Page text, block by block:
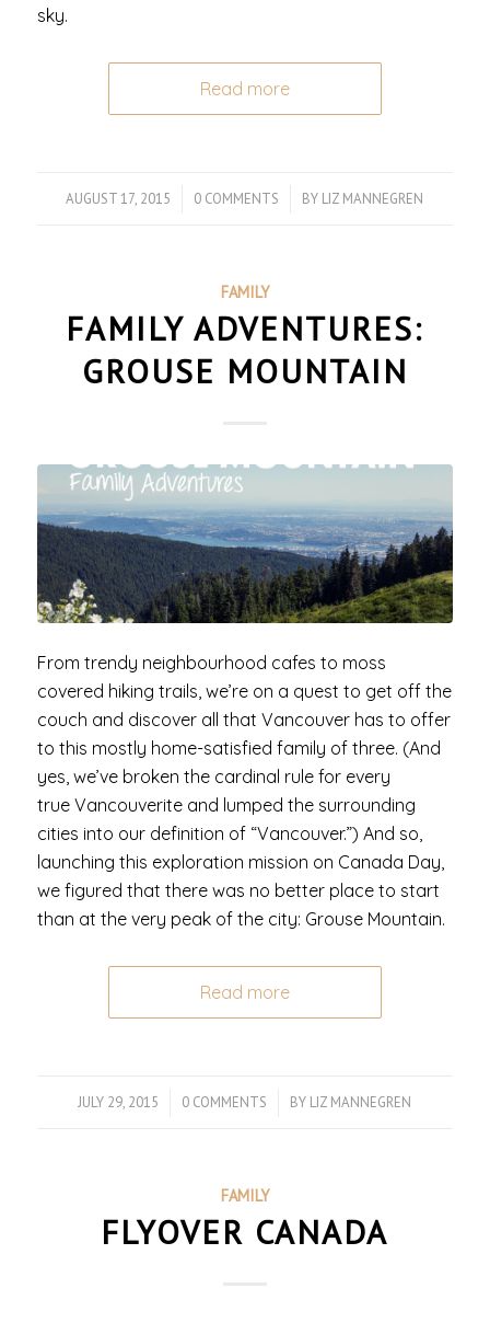
sky.
Read more
AUGUST 17, 2015
/ 0 COMMENTS
/ BY LIZ MANNEGREN
FAMILY
FAMILY ADVENTURES:
GROUSE MOUNTAIN
From trendy neighbourhood cafes to moss
covered hiking trails, we’re on a quest to get off the
couch and discover all that Vancouver has to offer
to this mostly home-satisfied family of three. (And
yes, we’ve broken the cardinal rule for every
true Vancouverite and lumped the surrounding
cities into our definition of “Vancouver.”) And so,
launching this exploration mission on Canada Day,
we figured that there was no better place to start
than at the very peak of the city: Grouse Mountain.
Read more
JULY 29, 2015
/ 0 COMMENTS
/ BY LIZ MANNEGREN
FAMILY
FLYOVER CANADA